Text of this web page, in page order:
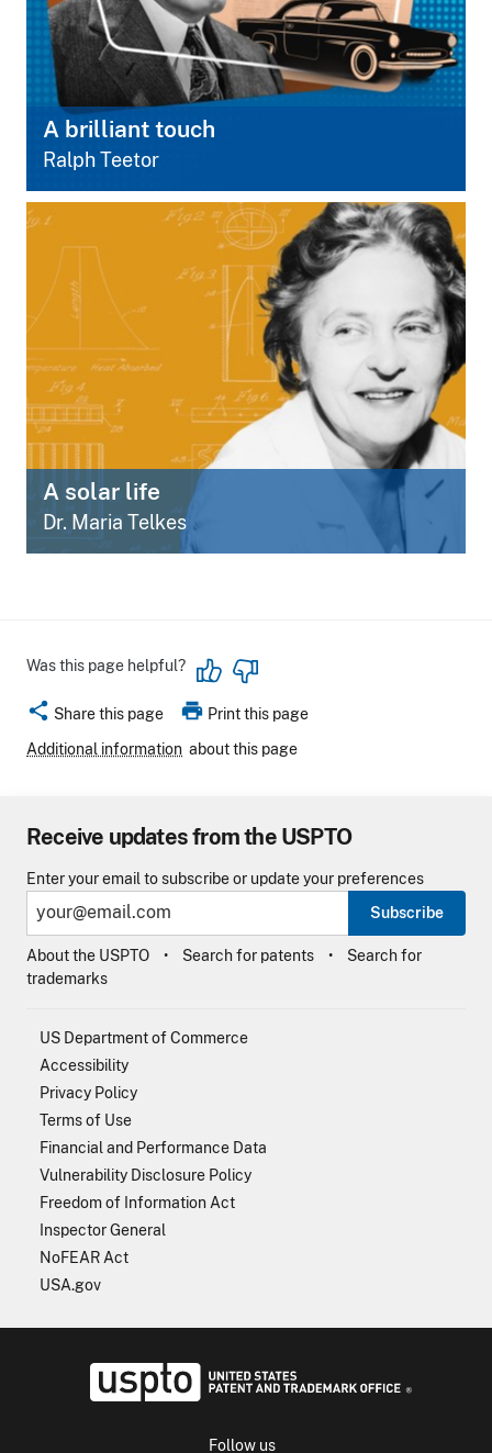
A brilliant touch
Ralph Teetor
A solar life
Dr. Maria Telkes
Was this page helpful?
share Share this page print Print this page
Additional information about this page
Receive updates from the USPTO
Enter your email to subscribe or update your preferences
Subscribe
About the USPTO Search for patents
Search for
trademarks
US Department of Commerce
Accessibility
Privacy Policy
Terms of Use
Financial and Performance Data
Vulnerability Disclosure Policy
Freedom of Information Act
Inspector General
NoFEAR Act
USA.gov
Follow us